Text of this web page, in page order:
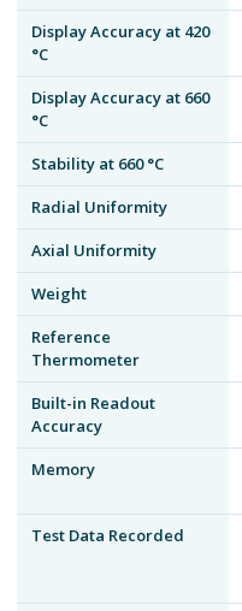
Display Accuracy at 420
°C
Display Accuracy at 660
°C
Stability at 660 °C
Radial Uniformity
Axial Uniformity
Weight
Reference
Thermometer
Built-in Readout
Accuracy
Memory
Test Data Recorded